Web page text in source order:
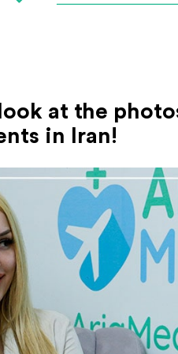
at the
in Iran!